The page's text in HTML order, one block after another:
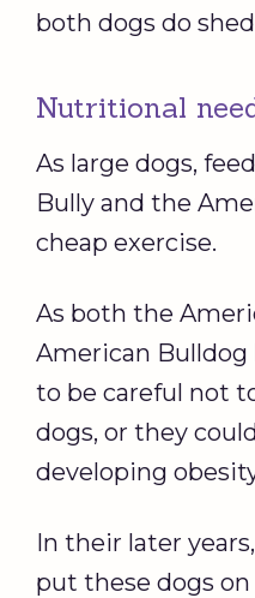
both dogs do
Nutritional
As large dogs,
Bully and the
cheap exercise.
As both the
American Bulldog
to be careful not
dogs, or they
developing
In their later
put these dogs